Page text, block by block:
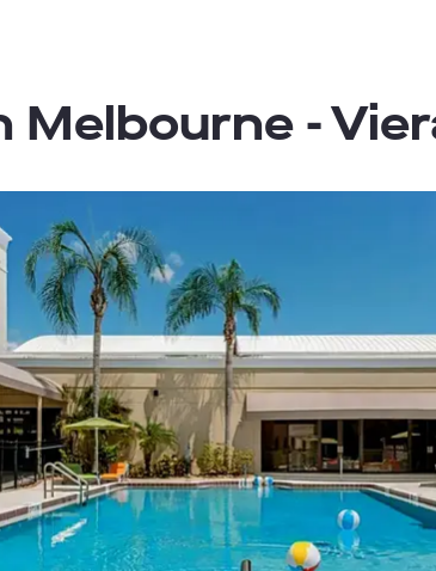
Melbourne -